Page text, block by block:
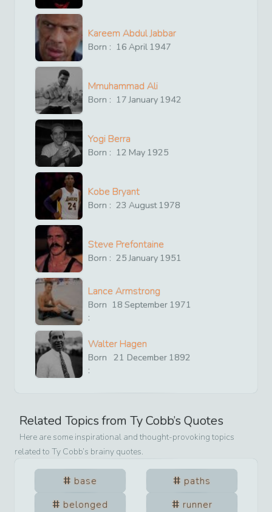
Kareem Abdul Jabbar
Born : 16 April 1947
Mmuhammad Ali
Born : 17 January 1942
Yogi Berra
Born : 12 May 1925
Kobe Bryant
Born : 23 August1978
Steve Prefontaine
Born : 25 January 1951
Lance Armstrong
Born
:
18 September 1971
Walter Hagen
Born
:
21 December 1892
Related Topics from Ty Cobb’s Quotes
Here are some inspirational and thought-provoking topics
related to Ty Cobb’s brainy quotes.
base
paths
belonged
runner